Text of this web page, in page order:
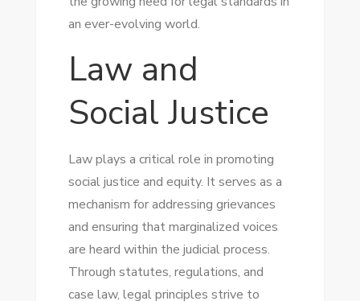
an ever-evolving world.
Law and
Social Justice
Law plays a critical role in promoting
social justice and equity. It serves as a
mechanism for addressing grievances
and ensuring that marginalized voices
are heard within the judicial process.
Through statutes, regulations, and
case law, legal principles strive to